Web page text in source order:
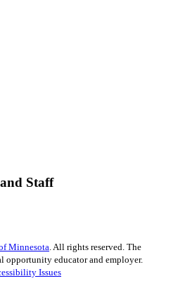
Staff
Minnesota . All rights reserved. The
opportunity educator and employer.
Issues